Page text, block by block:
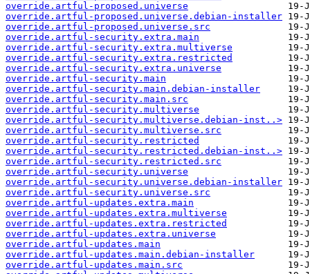
override.artful-proposed.universe
override.artful-proposed.universe.debian-installer
override.artful-proposed.universe.src
override.artful-security.extra.main
override.artful-security.extra.multiverse
override.artful-security.extra.restricted
override.artful-security.extra.universe
override.artful-security.main
override.artful-security.main.debian-installer
override.artful-security.main.src
override.artful-security.multiverse
override.artful-security.multiverse.debian-inst..>
override.artful-security.multiverse.src
override.artful-security.restricted
override.artful-security.restricted.debian-inst..>
override.artful-security.restricted.src
override.artful-security.universe
override.artful-security.universe.debian-installer
override.artful-security.universe.src
override.artful-updates.extra.main
override.artful-updates.extra.multiverse
override.artful-updates.extra.restricted
override.artful-updates.extra.universe
override.artful-updates.main
override.artful-updates.main.debian-installer
override.artful-updates.main.src